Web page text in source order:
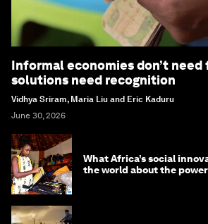
Informal economies don’t need
solutions need recognition
Vidhya Sriram, Maria Liu and Eric Kaduru
June 30, 2026
What Africa’s social
the world about the